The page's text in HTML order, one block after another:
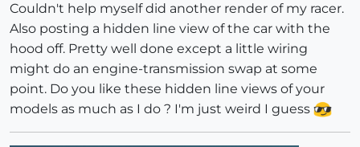
Couldn't help myself did another render of my racer.
Also posting a hidden line view of the car with the
hood off. Pretty well done except a little wiring
might do an engine-transmission swap at some
point. Do you like these hidden line views of your
models as much as I do ? I'm just weird I guess